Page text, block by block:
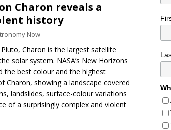
Charon reveals a
history
Now
Charon is the largest satellite
solar system. NASA’s New Horizons
the best colour and the highest
Charon, showing a landscape covered
landslides, surface-colour variations
of a surprisingly complex and violent